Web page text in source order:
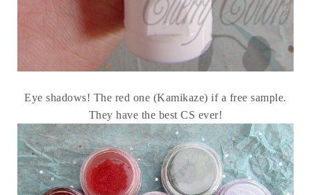
Eye shadows! The red one (Kamikaze) if a free sample.
They have the best CS ever!